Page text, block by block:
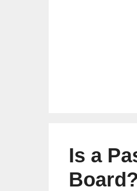
Is a
Board?